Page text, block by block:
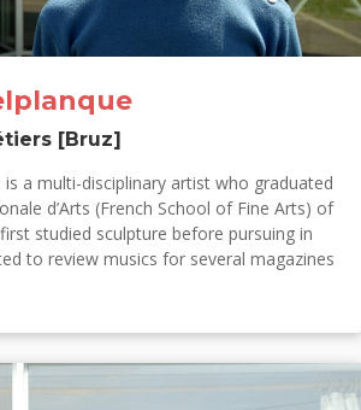
[Bruz]
a multi-disciplinary artist who graduated
d’Arts (French School of Fine Arts) of
studied sculpture before pursuing in
to review musics for several magazines